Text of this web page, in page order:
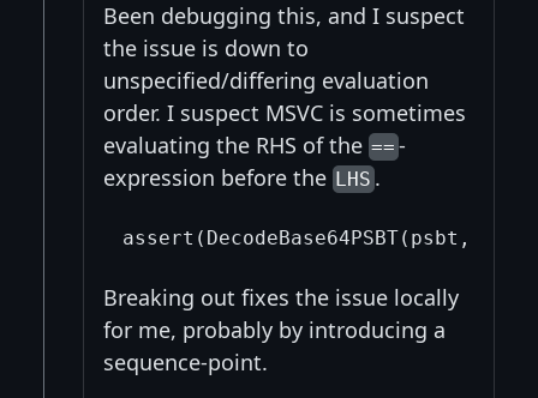
Been debugging this, and I suspect
the issue is down to
unspecified/differing evaluation
order. I suspect MSVC is sometimes
evaluating the RHS of the ==-
expression before the LHS.
Breaking out fixes the issue locally
for me, probably by introducing a
sequence-point.